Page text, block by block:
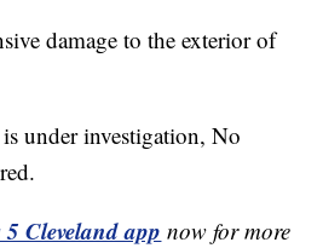
damage to the exterior of
under investigation, No
Cleveland app now for more